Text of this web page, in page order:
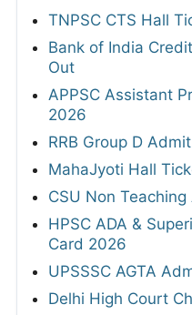
TNPSC CTS Hall
Bank of India
Out
APPSC Assistant
2026
RRB Group D
MahaJyoti Hall
CSU Non
HPSC ADA &
Card 2026
UPSSSC AGTA
Delhi High Court